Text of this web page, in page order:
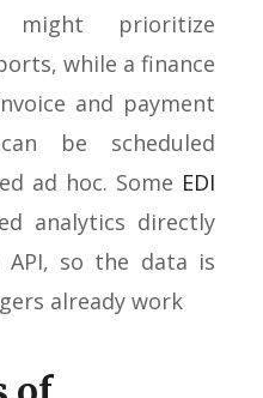
might prioritize
while a finance
and payment
be scheduled
ad hoc. Some EDI
analytics directly
API, so the data is
already work